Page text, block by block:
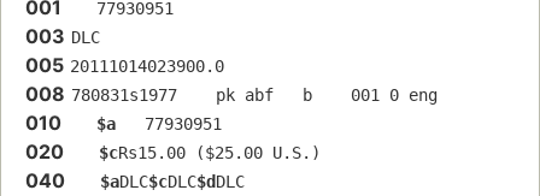
001
   77930951
003 DLC
005 20111014023900.0
008 780831s1977    pk abf   b    001 0 eng
010 $a
   77930951
020 $cRs15.00 ($25.00 U.S.)
040 $aDLC$cDLC$dDLC